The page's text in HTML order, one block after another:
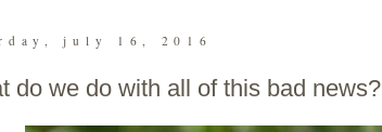
july 16, 2016
do we do with all of this bad news?